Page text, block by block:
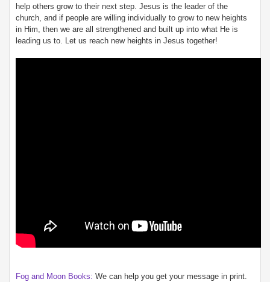
help others grow to their next step. Jesus is the leader of the
church, and if people are willing individually to grow to new heights
in Him, then we are all strengthened and built up into what He is
leading us to. Let us reach new heights in Jesus together!
Fog and Moon Books: We can help you get your message in print.